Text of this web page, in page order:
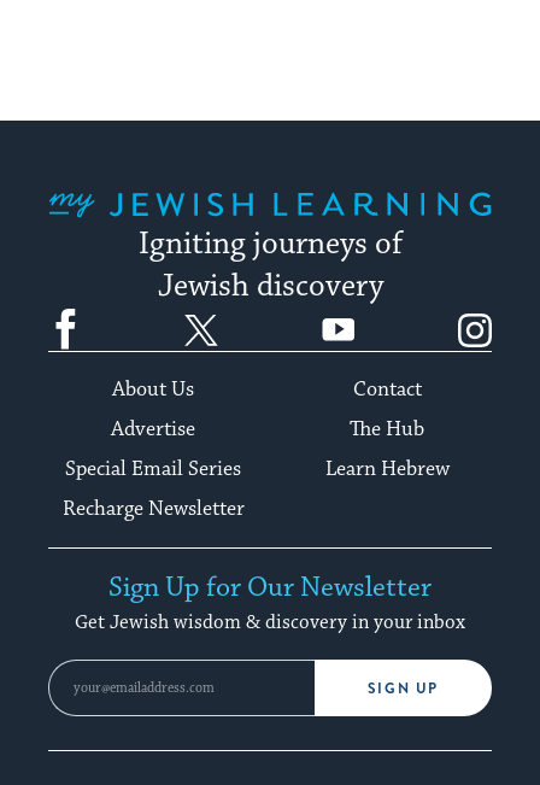
Igniting journeys of
Jewish discovery
Facebook YouTube
About Us
Contact
Advertise
The Hub
Special Email Series
Learn Hebrew
Recharge Newsletter
Sign Up for Our Newsletter
Get Jewish wisdom & discovery in your inbox
SIGN UP